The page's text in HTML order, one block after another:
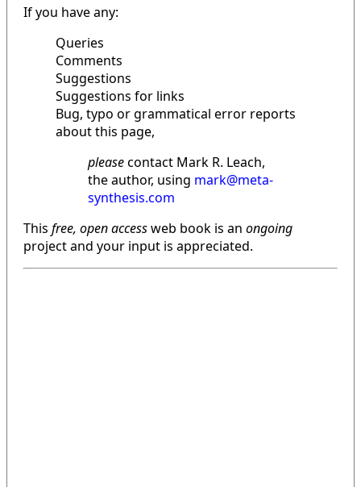
If you have any:
Queries
Comments
Suggestions
Suggestions for links
Bug, typo or grammatical error reports
about this page,
pleasecontact Mark R. Leach,
the author, using mark@meta-
synthesis.com
This free, open accessweb book is an ongoing
project and your input is appreciated.